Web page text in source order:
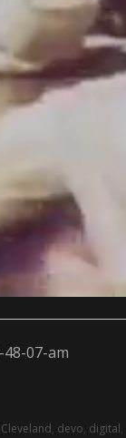
Cleveland, devo, digital,